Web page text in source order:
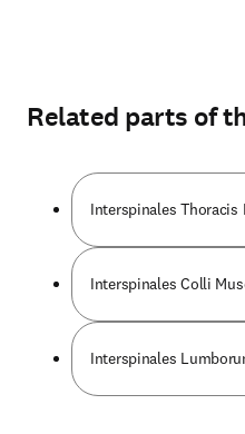
Related parts of
Interspinales Thoracis
Interspinales Colli
Interspinales